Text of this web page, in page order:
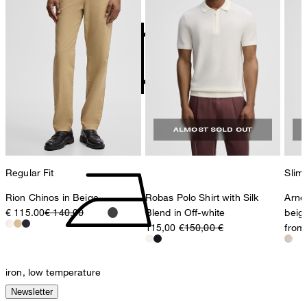
do not tumble dry
iron, low temperature
contact@strellson.com
Strellson AG
Sonnenwiesenstrasse 21
8280 Kreuzlingen
Switzerland
Regular Fit
Rion Chinos in Beige
€ 115.00€ 140.00
ALMOST SOLD OUT
Robas Polo Shirt with Silk
Blend in Off-white
115,00 €150,00 €
Slim
Newsletter